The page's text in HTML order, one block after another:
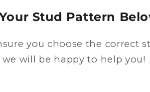
Stud Pattern
you choose the correct
will be happy to help you!